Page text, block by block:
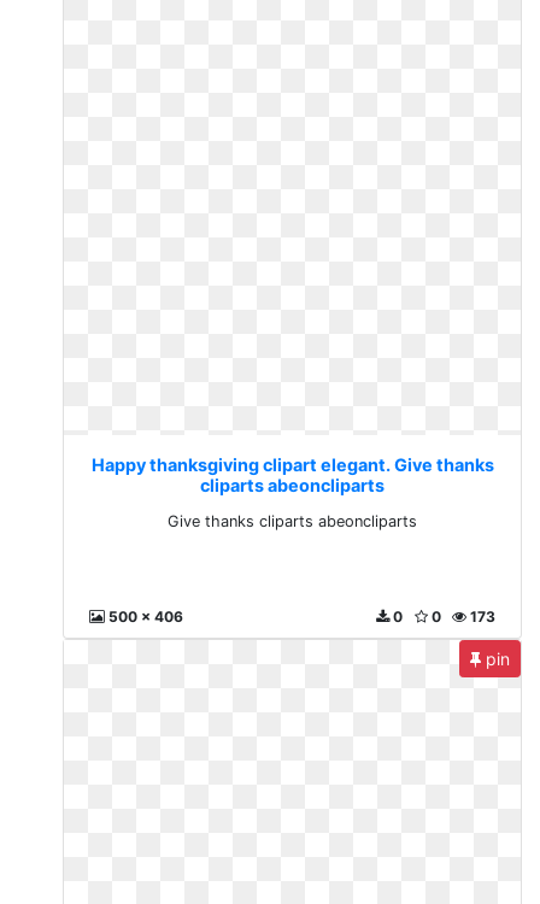
Happy thanksgiving clipart elegant. Give thanks
cliparts abeoncliparts
Give thanks cliparts abeoncliparts
500 x 406 173
0
0
pin